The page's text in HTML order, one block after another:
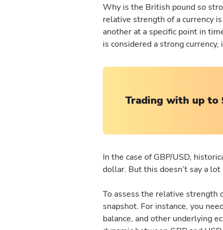
Why is the British pound so
relative strength of a currency
another at a specific point in
is considered a strong
Trading with up to
In the case of GBP/USD,
dollar. But this doesn’t say a
To assess the relative strength
snapshot. For instance, you
balance, and other underlying